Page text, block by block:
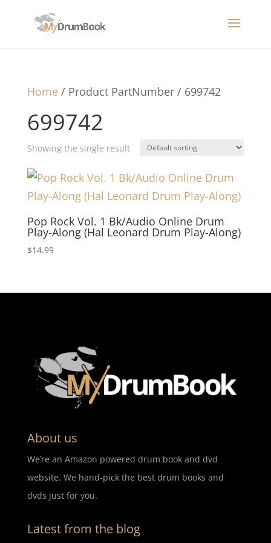
Home/ Product PartNumber / 699742
699742
Showing the single result
Pop Rock Vol. 1 Bk/Audio Online Drum
Play-Along (Hal Leonard Drum Play-Along)
$14.99
About us
We’re an Amazon powered drum book and dvd
website. We hand-pick the best drum books and
dvds just for you.
Latest from the blog